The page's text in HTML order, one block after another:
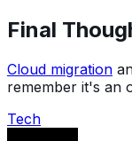
Final
Cloud migration
remember it's an
Tech